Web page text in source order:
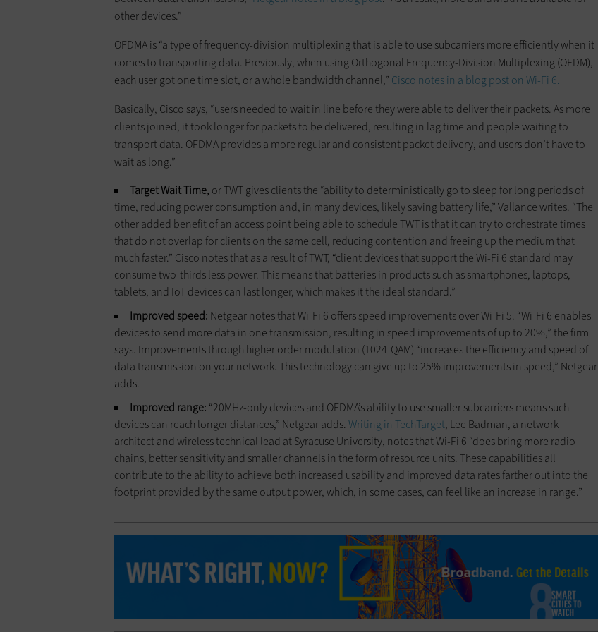
other devices.”
OFDMA is “a type of frequency-division multiplexing that is able to use subcarriers more efficiently when it
comes to transporting data. Previously, when using Orthogonal Frequency-Division Multiplexing (OFDM),
each user got one time slot, or a whole bandwidth channel,” Cisco notes in a blog post on Wi-Fi 6.
Basically, Cisco says, “users needed to wait in line before they were able to deliver their packets. As more
clients joined, it took longer for packets to be delivered, resulting in lag time and people waiting to
transport data. OFDMA provides a more regular and consistent packet delivery, and users don’t have to
wait as long.”
Target Wait Time, or TWT gives clients the “ability to deterministically go to sleep for long periods of
time, reducing power consumption and, in many devices, likely saving battery life,” Vallance writes. “The
other added benefit of an access point being able to schedule TWT is that it can try to orchestrate times
that do not overlap for clients on the same cell, reducing contention and freeing up the medium that
much faster.” Cisco notes that as a result of TWT, “client devices that support the Wi-Fi 6 standard may
consume two-thirds less power. This means that batteries in products such as smartphones, laptops,
tablets, and IoT devices can last longer, which makes it the ideal standard.”
Improved speed: Netgear notes that Wi-Fi 6 offers speed improvements over Wi-Fi 5. “Wi-Fi 6 enables
devices to send more data in one transmission, resulting in speed improvements of up to 20%,” the firm
says. Improvements through higher order modulation (1024-QAM) “increases the efficiency and speed of
data transmission on your network. This technology can give up to 25% improvements in speed,” Netgear
adds.
Improved range: “20MHz-only devices and OFDMA’s ability to use smaller subcarriers means such
devices can reach longer distances,” Netgear adds. Writing in TechTarget, Lee Badman, a network
architect and wireless technical lead at Syracuse University, notes that Wi-Fi 6 “does bring more radio
chains, better sensitivity and smaller channels in the form of resource units. These capabilities all
contribute to the ability to achieve both increased usability and improved data rates farther out into the
footprint provided by the same output power, which, in some cases, can feel like an increase in range.”